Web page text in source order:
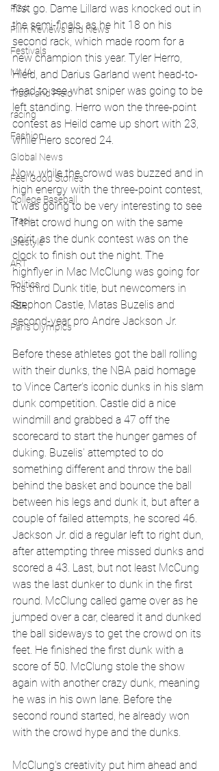
PGA
Film Reviews and News
Festivals
MMA
Track and Field
racing
Fashion
Global News
Feel Good Stories
College Baseball
Track
Lifestyle
ART
Politics
PBR
Paris Olympics
first go. Dame Lillard was knocked out in
the semi-finals, as he hit 18 on his
second rack, which made room for a
new champion this year. Tyler Herro,
Hield, and Darius Garland went head-to-
head to see what sniper was going to be
left standing. Herro won the three-point
contest as Heild came up short with 23,
while Hero scored 24.
Now, while the crowd was buzzed and in
high energy with the three-point contest,
it was going to be very interesting to see
if that crowd hung on with the same
spirit, as the dunk contest was on the
clock to finish out the night. The
highflyer in Mac McClung was going for
his third Dunk title, but newcomers in
Stephon Castle, Matas Buzelis and
second-year pro Andre Jackson Jr.
Before these athletes got the ball rolling
with their dunks, the NBA paid homage
to Vince Carter's iconic dunks in his slam
dunk competition. Castle did a nice
windmill and grabbed a 47 off the
scorecard to start the hunger games of
duking. Buzelis' attempted to do
something different and throw the ball
behind the basket and bounce the ball
between his legs and dunk it, but after a
couple of failed attempts, he scored 46.
Jackson Jr. did a regular left to right dun,
after attempting three missed dunks and
scored a 43. Last, but not least McCung
was the last dunker to dunk in the first
round. McClung called game over as he
jumped over a car, cleared it and dunked
the ball sideways to get the crowd on its
feet. He finished the first dunk with a
score of 50. McClung stole the show
again with another crazy dunk, meaning
he was in his own lane. Before the
second round started, he already won
with the crowd hype and the dunks.
McClung's creativity put him ahead and